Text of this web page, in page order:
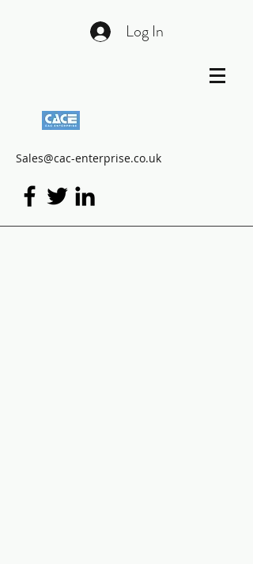
Log In
Sales@cac-enterprise.co.uk